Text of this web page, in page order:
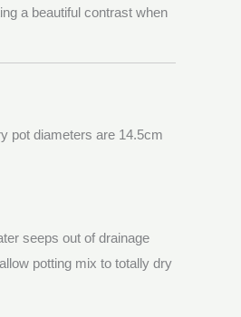
a beautiful contrast when
pot diameters are 14.5cm
seeps out of drainage
potting mix to totally dry